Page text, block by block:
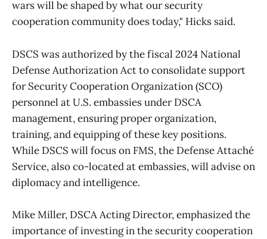
wars will be shaped by what our security
cooperation community does today," Hicks said.
DSCS was authorized by the fiscal 2024 National
Defense Authorization Act to consolidate support
for Security Cooperation Organization (SCO)
personnel at U.S. embassies under DSCA
management, ensuring proper organization,
training, and equipping of these key positions.
While DSCS will focus on FMS, the Defense Attaché
Service, also co-located at embassies, will advise on
diplomacy and intelligence.
Mike Miller, DSCA Acting Director, emphasized the
importance of investing in the security cooperation